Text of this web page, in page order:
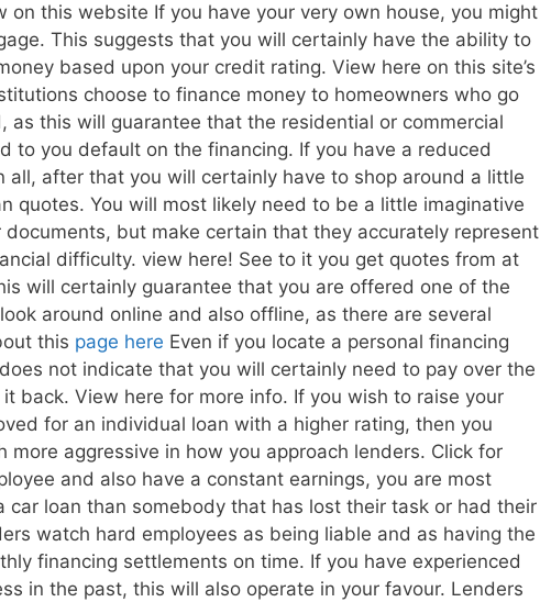
on this website If you have your very own house, you might
This suggests that you will certainly have the ability to
based upon your credit rating. View here on this site’s
choose to finance money to homeowners who go
this will guarantee that the residential or commercial
to you default on the financing. If you have a reduced
all, after that you will certainly have to shop around a little
quotes. You will most likely need to be a little imaginative
but make certain that they accurately represent
difficulty. view here! See to it you get quotes from at
will certainly guarantee that you are offered one of the
around online and also offline, as there are several
this page here Even if you locate a personal financing
not indicate that you will certainly need to pay over the
back. View here for more info. If you wish to raise your
for an individual loan with a higher rating, then you
more aggressive in how you approach lenders. Click for
and also have a constant earnings, you are most
car loan than somebody that has lost their task or had their
watch hard employees as being liable and as having the
financing settlements on time. If you have experienced
in the past, this will also operate in your favour. Lenders